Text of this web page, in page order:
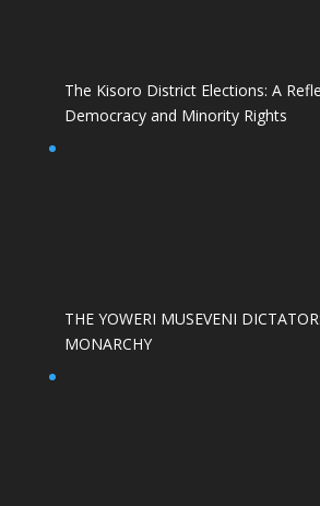
The Kisoro District Elections: A
Democracy and Minority Rights
THE YOWERI MUSEVENI
MONARCHY